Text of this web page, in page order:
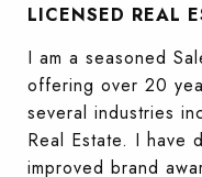
LICENSED REAL
I am a seasoned
offering over 20
several industries
Real Estate. I have
improved brand